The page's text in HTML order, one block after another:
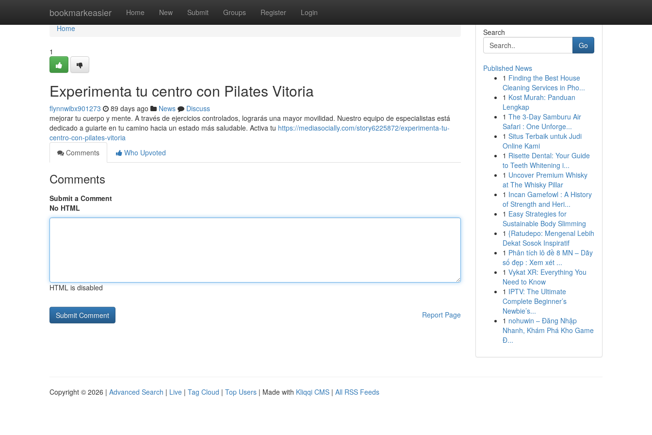
bookmarkeasier Home New Submit Groups Register Login
Home
Home
1
Experimenta tu centro con Pilates Vitoria
flynnwibx901273 89 days ago News
Discuss
mejorar tu cuerpo y mente. A través de ejercicios controlados, lograrás una mayor movilidad. Nuestro equipo de especialistas está
dedicado a guiarte en tu camino hacia un estado más saludable. Activa tu https://mediasocially.com/story6225872/experimenta-tu-
centro-con-pilates-vitoria
Comments
Who Upvoted
Comments
Submit a Comment
No HTML
HTML is disabled
Report Page
Search
Go
Published News
1 Finding the Best House
Cleaning Services in Pho...
1 Kost Murah: Panduan
Lengkap
1 The 3-Day Samburu Air
Safari : One Unforge...
1 Situs Terbaik untuk Judi
Online Kami
1 Risette Dental: Your Guide
to Teeth Whitening i...
1 Uncover Premium Whisky
at The Whisky Pillar
1 Incan Gamefowl : A History
of Strength and Heri...
1 Easy Strategies for
Sustainable Body Slimming
1 {Ratudepo: Mengenal Lebih
Dekat Sosok Inspiratif
1 Phân tích lô đề 8 MN – Dãy
số đẹp : Xem xét ...
1 Vykat XR: Everything You
Need to Know
1 IPTV: The Ultimate
Complete Beginner’s
Newbie’s...
1 nohuwin – Đăng Nhập
Nhanh, Khám Phá Kho Game
Đ...
Copyright © 2026 | Advanced Search | Live | Tag Cloud | Top Users | Made with Kliqqi CMS | All RSS Feeds